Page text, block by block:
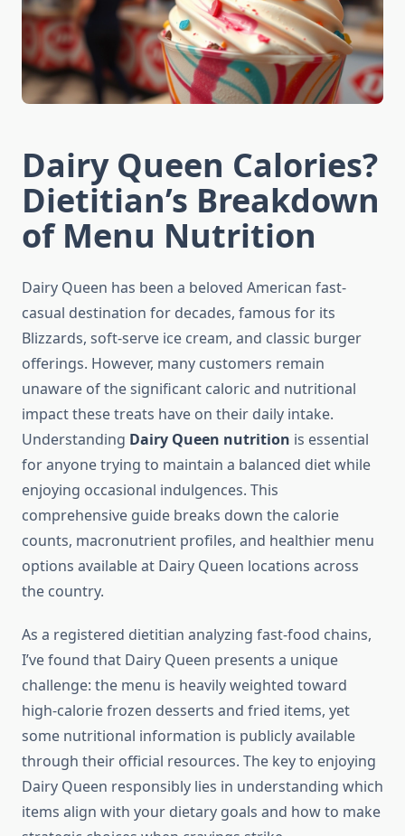
Dairy Queen Calories?
Dietitian’s Breakdown
of Menu Nutrition
Dairy Queen has been a beloved American fast-
casual destination for decades, famous for its
Blizzards, soft-serve ice cream, and classic burger
offerings. However, many customers remain
unaware of the significant caloric and nutritional
impact these treats have on their daily intake.
Understanding Dairy Queen nutrition is essential
for anyone trying to maintain a balanced diet while
enjoying occasional indulgences. This
comprehensive guide breaks down the calorie
counts, macronutrient profiles, and healthier menu
options available at Dairy Queen locations across
the country.
As a registered dietitian analyzing fast-food chains,
I’ve found that Dairy Queen presents a unique
challenge: the menu is heavily weighted toward
high-calorie frozen desserts and fried items, yet
some nutritional information is publicly available
through their official resources. The key to enjoying
Dairy Queen responsibly lies in understanding which
items align with your dietary goals and how to make